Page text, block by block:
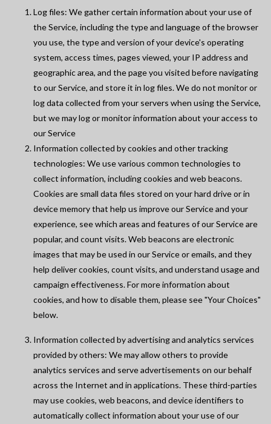
Log files: We gather certain information about your use of
the Service, including the type and language of the browser
you use, the type and version of your device's operating
system, access times, pages viewed, your IP address and
geographic area, and the page you visited before navigating
to our Service, and store it in log files. We do not monitor or
log data collected from your servers when using the Service,
but we may log or monitor information about your access to
our Service
Information collected by cookies and other tracking
technologies: We use various common technologies to
collect information, including cookies and web beacons.
Cookies are small data files stored on your hard drive or in
device memory that help us improve our Service and your
experience, see which areas and features of our Service are
popular, and count visits. Web beacons are electronic
images that may be used in our Service or emails, and they
help deliver cookies, count visits, and understand usage and
campaign effectiveness. For more information about
cookies, and how to disable them, please see "Your Choices"
below.
Information collected by advertising and analytics services
provided by others: We may allow others to provide
analytics services and serve advertisements on our behalf
across the Internet and in applications. These third-parties
may use cookies, web beacons, and device identifiers to
automatically collect information about your use of our